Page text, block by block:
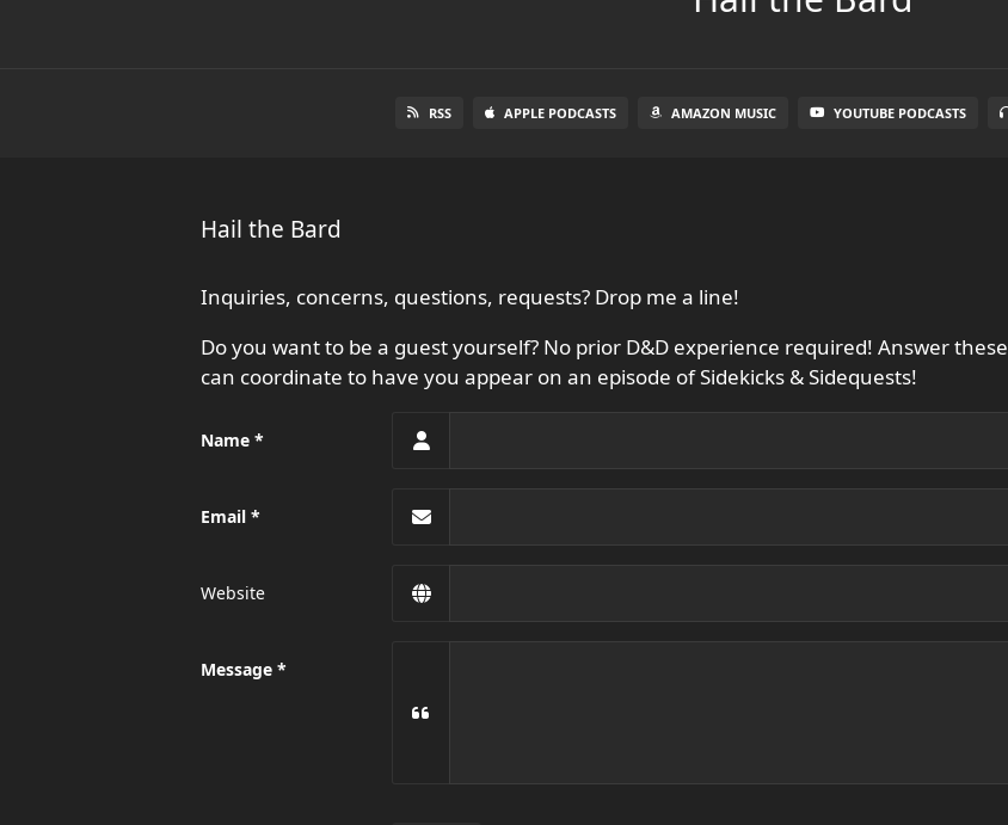
RSS APPLE PODCASTS AMAZON MUSIC YOUTUBE PODCASTS
Hail the Bard
Inquiries, concerns, questions, requests? Drop me a line!
Do you want to be a guest yourself? No prior D&D experience required! Answer these
can coordinate to have you appear on an episode of Sidekicks & Sidequests!
Name
Email
Website
Message